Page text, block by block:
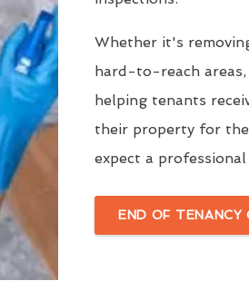
Whether it's
hard-to-reach
helping tenants
their property for
expect a
END OF TENANCY